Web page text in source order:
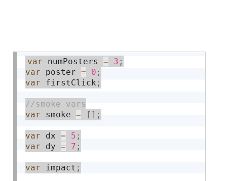
var numPosters = 3 ;
var poster = 0 ;
var firstClick ;
var smoke = [ ] ;
var dx = 5 ;
var dy = 7 ;
var impact ;